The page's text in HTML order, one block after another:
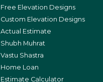
Free Elevation Designs
Custom Elevation Designs
Actual Estimate
Shubh Muhrat
Vastu Shastra
Home Loan
Estimate Calculator